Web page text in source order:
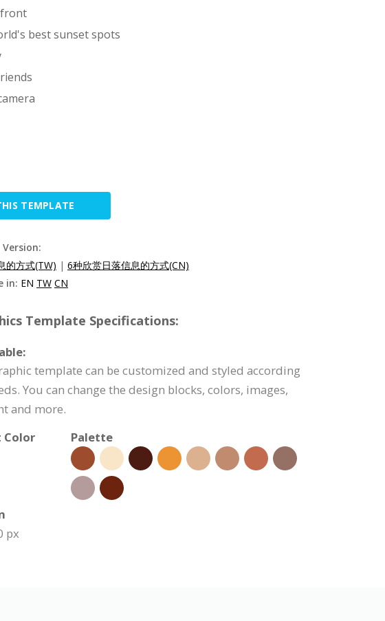
front
best sunset spots
TEMPLATE
的方式(TW) | 6种欣赏日落信息的方式(CN)
in: EN TW CN
Template Specifications:
template can be customized and styled according
You can change the design blocks, colors, images,
and more.
Color
Palette
px